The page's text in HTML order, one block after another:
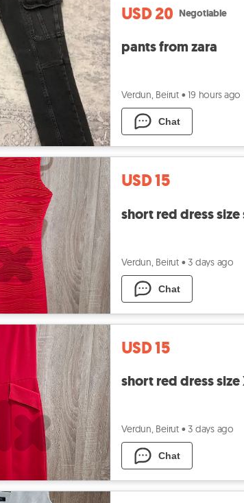
USD 20 Negotiable
pants from zara
Verdun, Beirut • 19 hours ago
Chat
USD 15
short red dress size
Verdun, Beirut • 3 days ago
Chat
USD 15
short red dress size
Verdun, Beirut • 3 days ago
Chat